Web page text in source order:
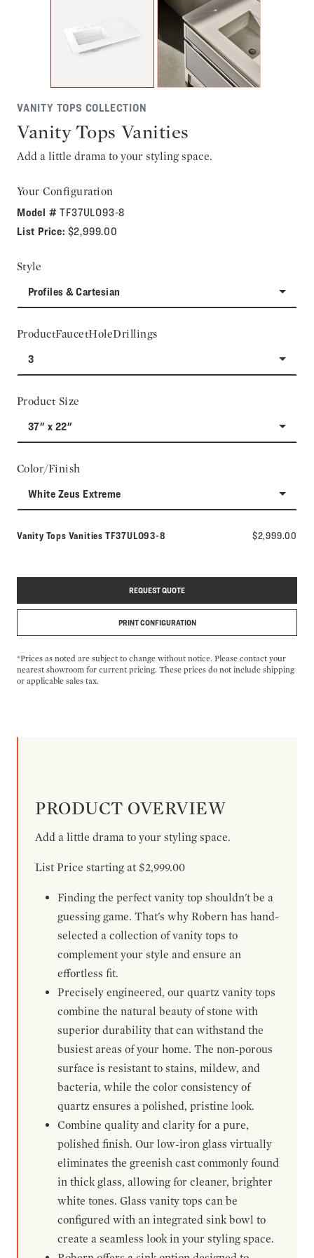
VANITY TOPS COLLECTION
Vanity Tops Vanities
Add a little drama to your styling space.
Your Configuration
Model #TF37ULO93-8
List Price: $2,999.00
Style
Profiles & Cartesian
ProductFaucetHoleDrillings
3
Product Size
37" x 22"
Color/Finish
White Zeus Extreme
Vanity Tops Vanities Model number:
TF37ULO93-8 $2,999.00
REQUEST QUOTE
PRINT CONFIGURATION
*Prices as noted are subject to change without notice. Please contact your
nearest showroom for current pricing. These prices do not include shipping
or applicable sales tax.
PRODUCT OVERVIEW
Add a little drama to your styling space.
List Price starting at $2,999.00
Finding the perfect vanity top shouldn't be a
guessing game. That's why Robern has hand-
selected a collection of vanity tops to
complement your style and ensure an
effortless fit.
Precisely engineered, our quartz vanity tops
combine the natural beauty of stone with
superior durability that can withstand the
busiest areas of your home. The non-porous
surface is resistant to stains, mildew, and
bacteria, while the color consistency of
quartz ensures a polished, pristine look.
Combine quality and clarity for a pure,
polished finish. Our low-iron glass virtually
eliminates the greenish cast commonly found
in thick glass, allowing for cleaner, brighter
white tones. Glass vanity tops can be
configured with an integrated sink bowl to
create a seamless look in your styling space.